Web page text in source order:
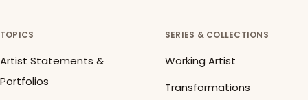
TOPICS
Artist Statements &
Portfolios
SERIES & COLLECTIONS
Working Artist
Transformations